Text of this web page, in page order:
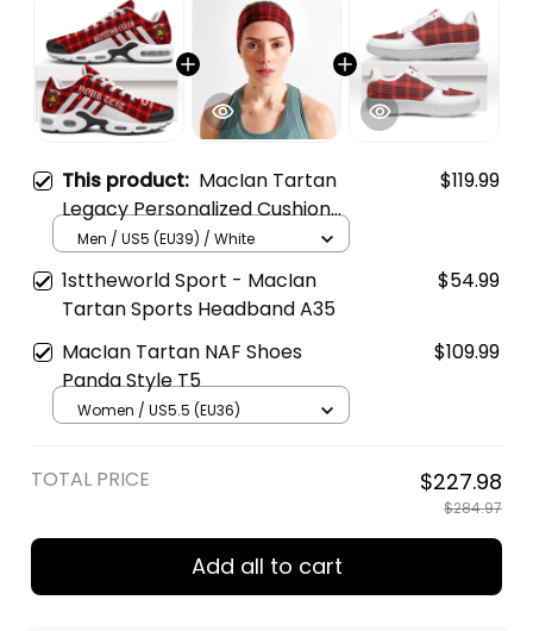
This product: MacIan Tartan
Legacy Personalized Cushion
Sports Shoes
$119.99
Men / US5 (EU39) / White
1sttheworld Sport - MacIan
Tartan Sports Headband A35
$54.99
MacIan Tartan NAF Shoes
Panda Style T5
$109.99
Women / US5.5 (EU36)
TOTAL PRICE $227.98
$284.97
Add all to cart